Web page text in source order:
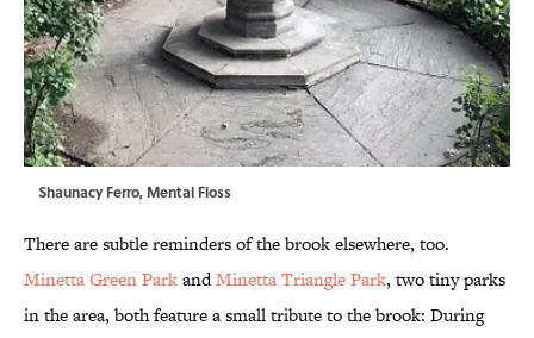
Shaunacy Ferro, Mental Floss
There are subtle reminders of the brook elsewhere, too.
Minetta Green ParkandMinetta Triangle Park, two tiny parks
in the area, both feature a small tribute to the brook: During